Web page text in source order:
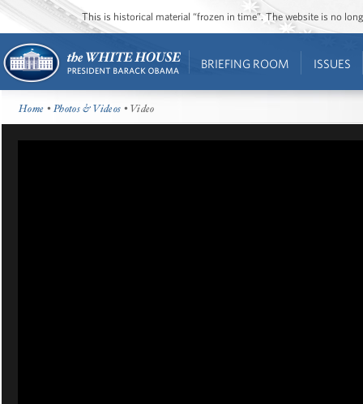
This is historical material “frozen in time”. The website is no
BRIEFING ROOM ISSUES
Home •Photos & Videos • Video